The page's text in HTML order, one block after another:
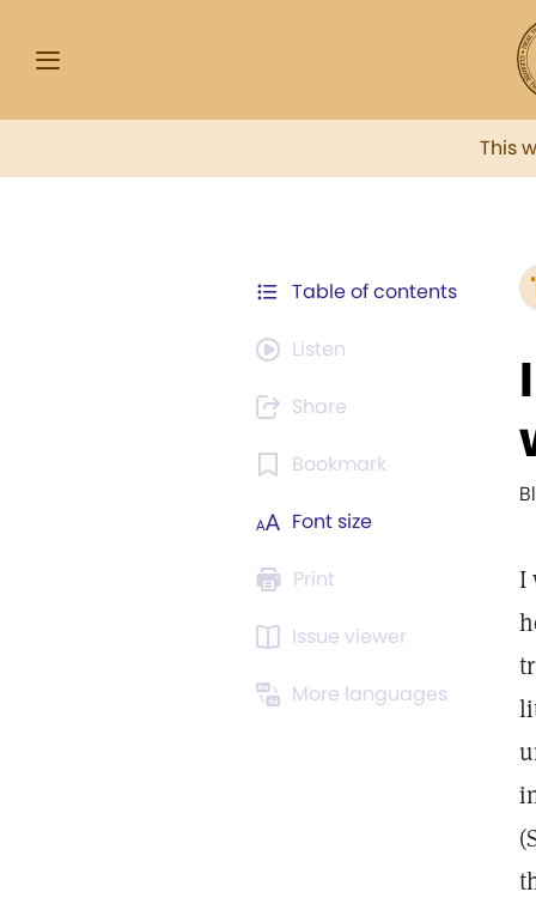
This
Table of contents
Listen
Share
Bookmark
Font size
Print
Issue viewer
More languages
I